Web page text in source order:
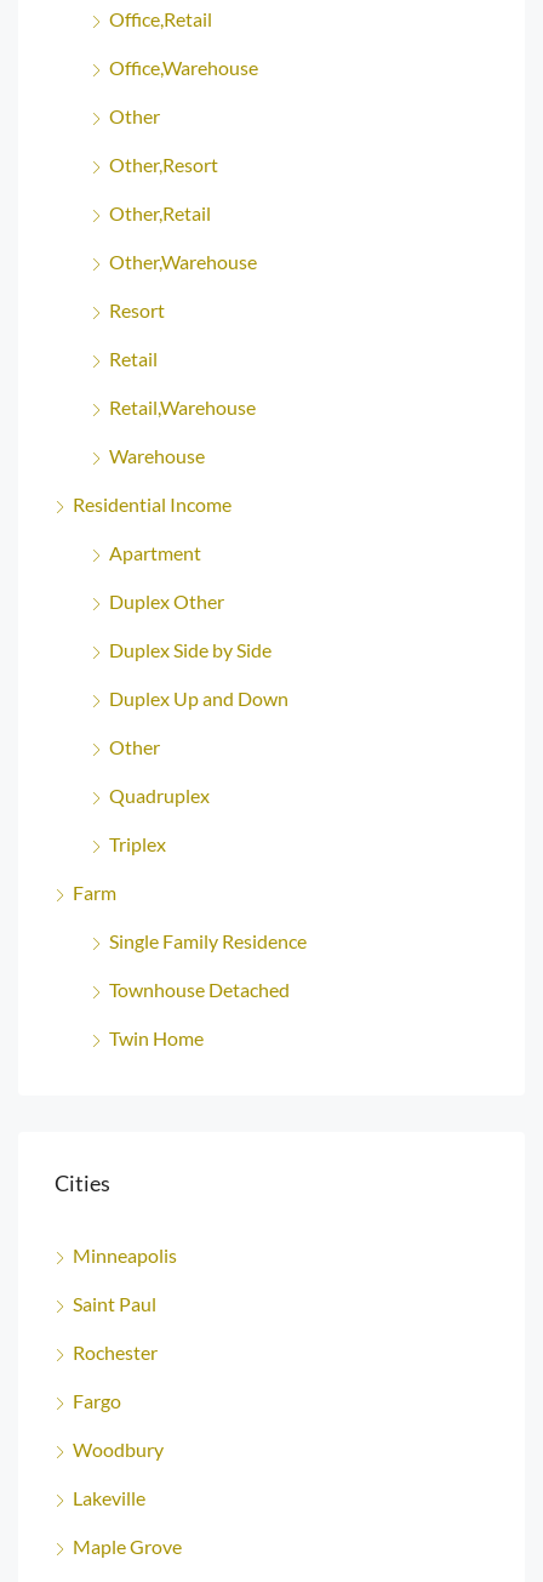
Office,Retail
Office,Warehouse
Other
Other,Resort
Other,Retail
Other,Warehouse
Resort
Retail
Retail,Warehouse
Warehouse
Residential Income
Apartment
Duplex Other
Duplex Side by Side
Duplex Up and Down
Other
Quadruplex
Triplex
Farm
Single Family Residence
Townhouse Detached
Twin Home
Cities
Minneapolis
Saint Paul
Rochester
Fargo
Woodbury
Lakeville
Maple Grove